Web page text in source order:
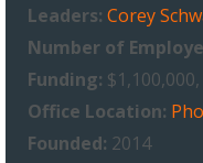
Leaders: Corey
Number of
Funding: $1,100,000,
Office Location:
Founded: 2014